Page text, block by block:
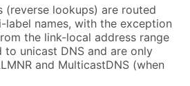
(reverse lookups) are routed
label names, with the exception
the link-local address range
to unicast DNS and are only
and MulticastDNS (when